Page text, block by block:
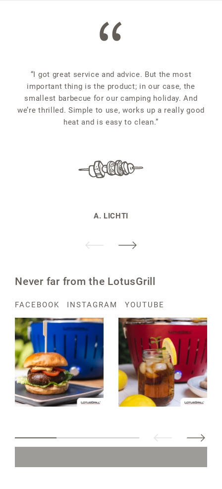
“
“I got great service and advice. But the most
important thing is the product; in our case, the
smallest barbecue for our camping holiday. And
we’re thrilled. Simple to use, works up a really good
heat and is easy to clean.”
A. LICHTI
Never far from the LotusGrill
FACEBOOK INSTAGRAM YOUTUBE